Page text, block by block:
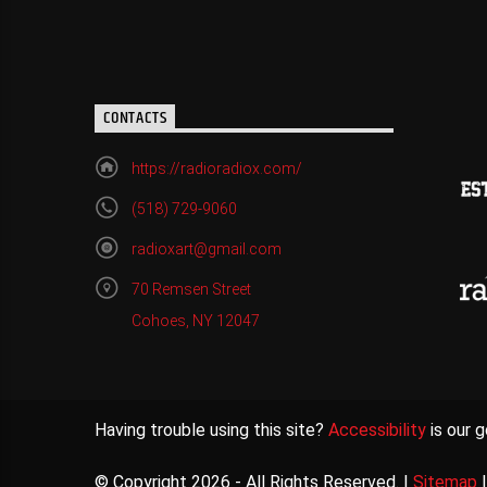
CONTACTS
https://radioradiox.com/
(518) 729-9060
radioxart@gmail.com
70 Remsen Street
Cohoes, NY 12047
Having trouble using this site? Accessibility is our
© Copyright 2026 - All Rights Reserved. | Sitemap |